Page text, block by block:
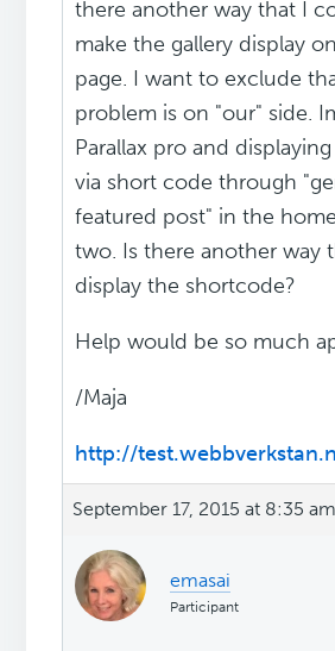
there another way that I
make the gallery display
page. I want to exclude
problem is on "our" side.
Parallax pro and
via short code through
featured post" in the
two. Is there another way
display the shortcode?
Help would be so much
/Maja
http://
September 17, 2015 at 8:35 am
emasai
Participant